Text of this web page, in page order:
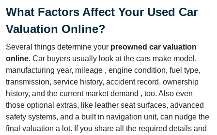
What Factors Affect Your Used Car
Valuation Online?
Several things determine your preowned car valuation
online. Car buyers usually look at the cars make model,
manufacturing year, mileage , engine condition, fuel type,
transmission, service history, accident record, ownership
history, and the current market demand , too. Also even
those optional extras, like leather seat surfaces, advanced
safety systems, and a built in navigation unit, can nudge the
final valuation a lot. If you share all the required details and